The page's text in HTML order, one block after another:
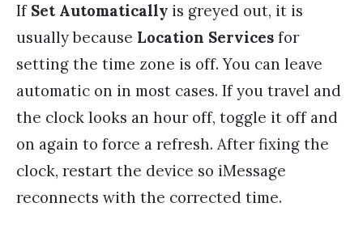
If Set Automatically is greyed out, it is
usually because Location Services for
setting the time zone is off. You can leave
automatic on in most cases. If you travel and
the clock looks an hour off, toggle it off and
on again to force a refresh. After fixing the
clock, restart the device so iMessage
reconnects with the corrected time.